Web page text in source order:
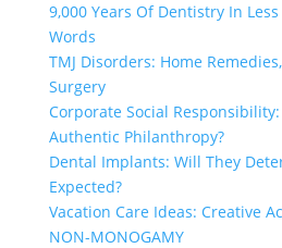
9,000 Years Of Dentistry In
Words
TMJ Disorders: Home
Surgery
Corporate Social
Authentic Philanthropy?
Dental Implants: Will They
Expected?
Vacation Care Ideas: Creative
NON-MONOGAMY